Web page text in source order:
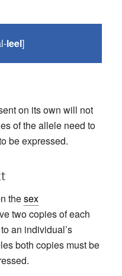
leel]
on its own will not
of the allele need to
be expressed.
thesex
two copies of each
an individual’s
both copies must be